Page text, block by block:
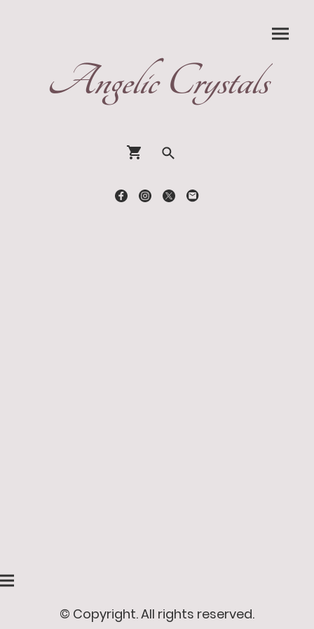
Angelic Crystals
© Copyright. All rights reserved.